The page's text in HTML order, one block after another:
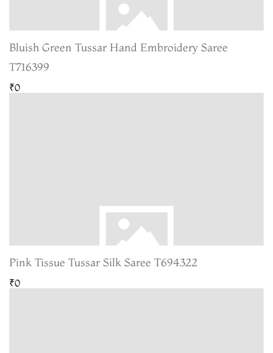
Bluish Green Tussar Hand Embroidery Saree
T716399
₹0
Pink Tissue Tussar Silk Saree T694322
₹0